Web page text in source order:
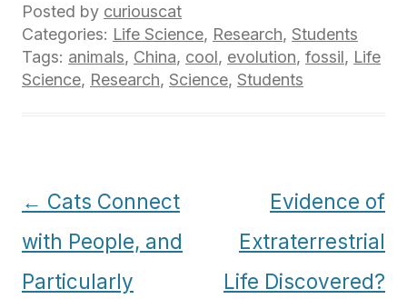
Posted by curiouscat
Categories: Life Science, Research, Students
Tags: animals, China, cool, evolution, fossil, Life
Science, Research, Science, Students
Post
navigation
← Cats Connect
with People, and
Particularly
Evidence of
Extraterrestrial
Life Discovered?